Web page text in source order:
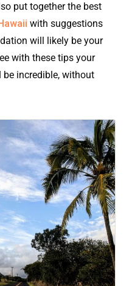
put together the best
with suggestions
will likely be your
with these tips your
incredible, without